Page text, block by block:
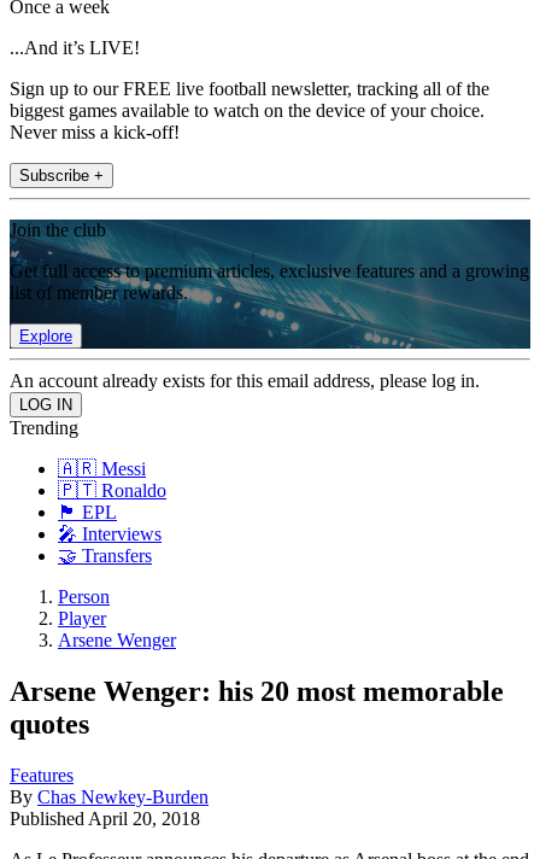
Once a week
...And it’s LIVE!
Sign up to our FREE live football newsletter, tracking all of the
biggest games available to watch on the device of your choice.
Never miss a kick-off!
Subscribe +
Join the club
Get full access to premium articles, exclusive features and a growing
list of member rewards.
Explore
An account already exists for this email address, please log in.
Trending
🇦🇷 Messi
🇵🇹 Ronaldo
🏴󠁧󠁢󠁥󠁮󠁧󠁿 EPL
🎤 Interviews
🤝 Transfers
Person
Player
Arsene Wenger
Arsene Wenger: his 20 most memorable
quotes
Features
By Chas Newkey-Burden
Published April 20, 2018